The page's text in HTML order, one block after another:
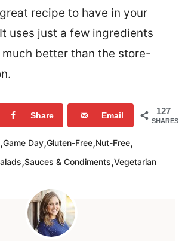
recipe to have in your
uses just a few ingredients
better than the store-
127
SHARES
Share Email
,Game Day,Gluten-Free,Nut-Free,
,Sauces & Condiments,Vegetarian